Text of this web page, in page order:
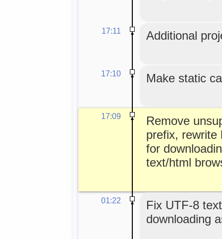
17:11 Additional
17:10 Make static
17:09
Remove
prefix, rewrite
for
text/html
01:22
Fix UTF-8
downloading